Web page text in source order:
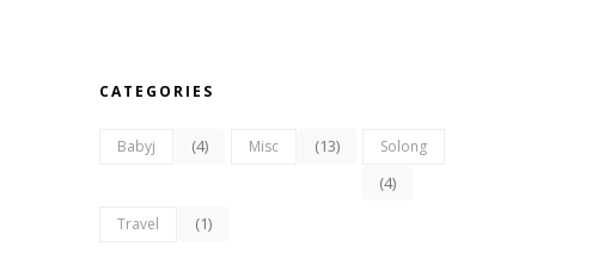
CATEGORIES
Babyj (4) Misc (13) Solong
(4)
Travel (1)